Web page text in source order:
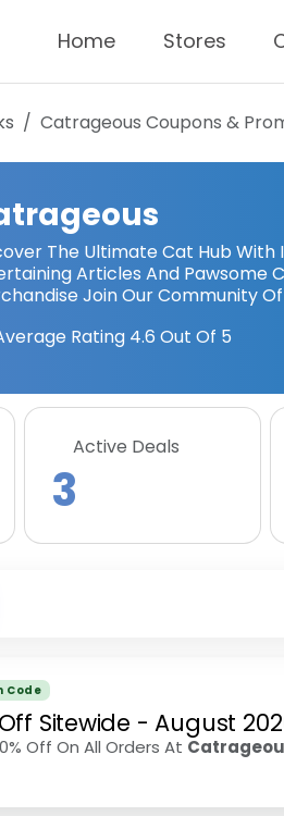
Home Stores
Catrageous Coupons &
The Ultimate Cat Hub With
Articles And Pawsome
Join Our Community
Rating 4.6 Out Of 5
Active Deals
3
Code
Sitewide -August
Off On All Orders At